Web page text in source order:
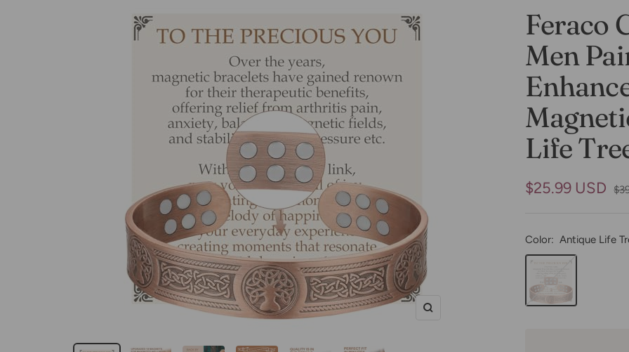
Zoom
Feraco
Men
Life
Sale
$25.99 USD
Color: Antique Life
Antique
Life
Tree